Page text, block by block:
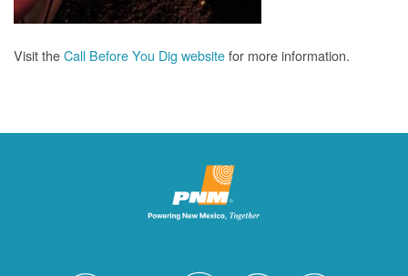
Visit theCall Before You Dig websitefor more information.